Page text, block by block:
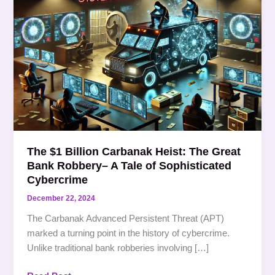
The $1 Billion Carbanak Heist: The Great
Bank Robbery– A Tale of Sophisticated
Cybercrime
December 22, 2024
The Carbanak Advanced Persistent Threat (APT)
marked a turning point in the history of cybercrime.
Unlike traditional bank robberies involving […]
$1
Billion
Carbanak
Heist:
The
Great
Bank
Robbery–
A
of
Cybercrime